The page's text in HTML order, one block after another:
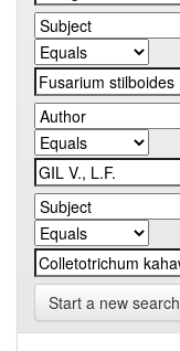
Start a new search